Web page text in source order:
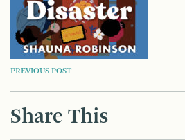
POST
NAVIGATION
PREVIOUS POST
Share This